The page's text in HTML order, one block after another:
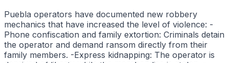
Puebla operators have documented new robbery
mechanics that have increased the level of violence: -
Phone confiscation and family extortion: Criminals detain
the operator and demand ransom directly from their
family members. -Express kidnapping: The operator is